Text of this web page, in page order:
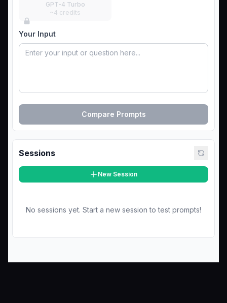
Sessions
New Session
No sessions yet. Start a new session to test prompts!
GPT-4 Turbo
~4 credits
Your Input
Compare Prompts